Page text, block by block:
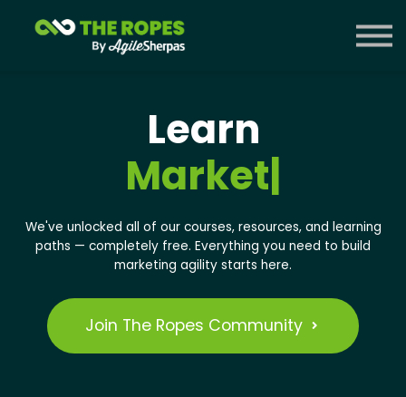
Courses
Contact Us
Learn
Mark|
We've unlocked all of our courses, resources, and learning
paths — completely free. Everything you need to build
marketing agility starts here.
Join The Ropes Community